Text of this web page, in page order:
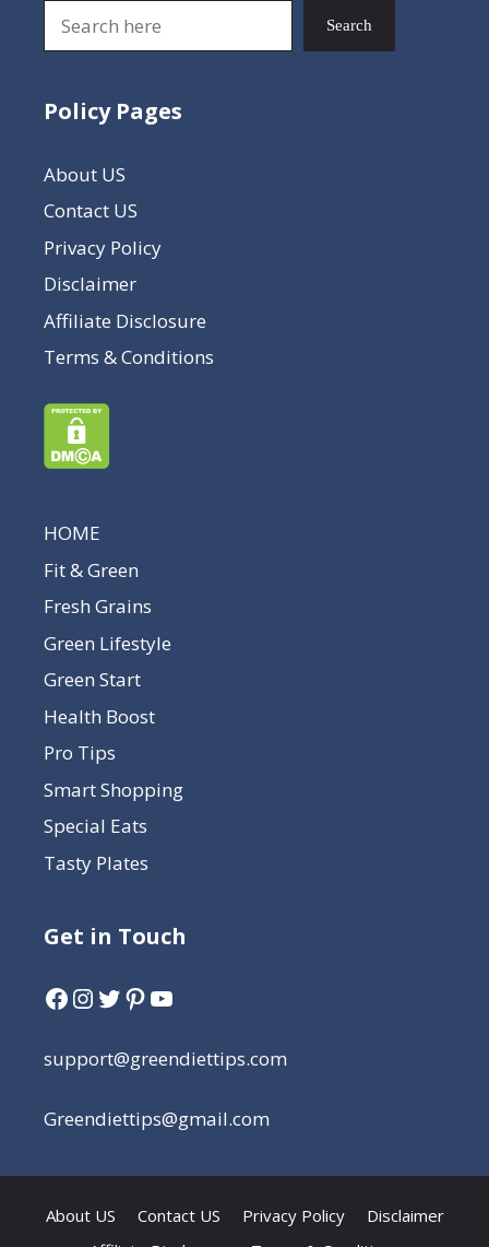
Search
Policy Pages
About US
Contact US
Privacy Policy
Disclaimer
Affiliate Disclosure
Terms & Conditions
HOME
Fit & Green
Fresh Grains
Green Lifestyle
Green Start
Health Boost
Pro Tips
Smart Shopping
Special Eats
Tasty Plates
Get in Touch
support@greendiettips.com
Greendiettips@gmail.com
About US Contact US Privacy Policy
Disclaimer